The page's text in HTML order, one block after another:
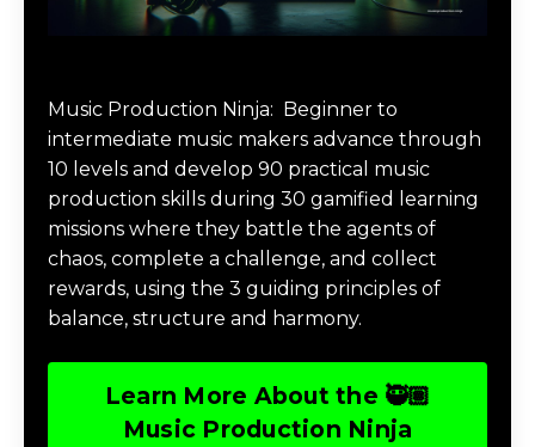
Music Production Ninja:
Beginner to
intermediate music makers advance through
10 levels and develop 90 practical music
production skills during 30 gamified learning
missions where they battle the agents of
chaos, complete a challenge, and collect
rewards, using the 3 guiding principles of
balance, structure and harmony.
Learn More About the 🥷🏽
Music Production Ninja